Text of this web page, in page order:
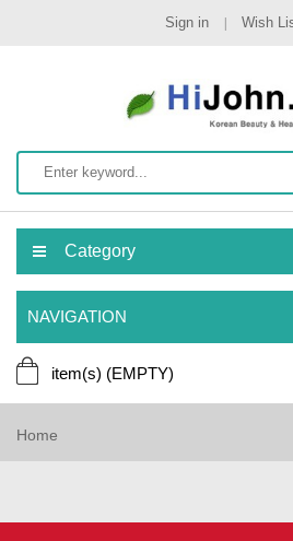
Sign in Wish
Category
NAVIGATION
item(s) (EMPTY)
Home